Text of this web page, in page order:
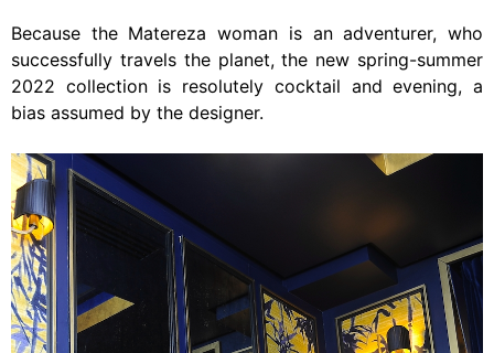
Because the Matereza woman is an adventurer, who
successfully travels the planet, the new spring-summer
2022 collection is resolutely cocktail and evening, a
bias assumed by the designer.